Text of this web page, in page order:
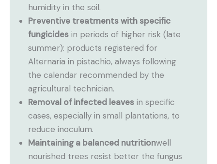
humidity in the soil.
Preventive treatments with specific
fungicides in periods of higher risk (late
summer): products registered for
Alternaria in pistachio, always following
the calendar recommended by the
agricultural technician.
Removal of infected leaves in specific
cases, especially in small plantations, to
reduce inoculum.
Maintaining a balanced nutritionwell
nourished trees resist better the fungus